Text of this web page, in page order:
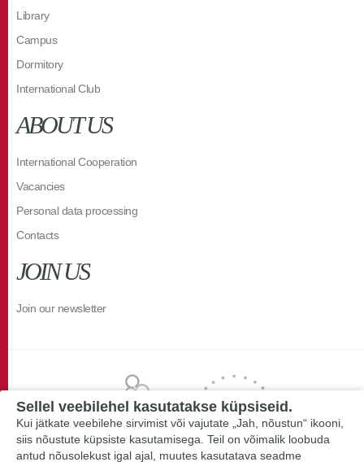
Library
Campus
Dormitory
International Club
ABOUT US
International Cooperation
Vacancies
Personal data processing
Contacts
JOIN US
Join our newsletter
Sellel veebilehel kasutatakse küpsiseid.
Kui jätkate veebilehe sirvimist või vajutate „Jah, nõustun“ ikooni,
siis nõustute küpsiste kasutamisega. Teil on võimalik loobuda
antud nõusolekust igal ajal, muutes kasutatava seadme